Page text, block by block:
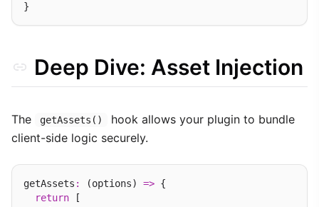
Deep Dive: Asset Injection
The getAssets()
hook allows your plugin to bundle
client-side logic securely.
getAssets : (options) => {
return [